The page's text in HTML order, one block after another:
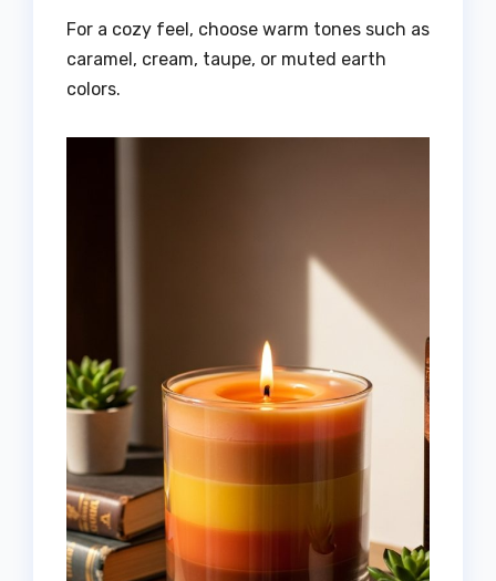
For a cozy feel, choose warm tones such as
caramel, cream, taupe, or muted earth
colors.